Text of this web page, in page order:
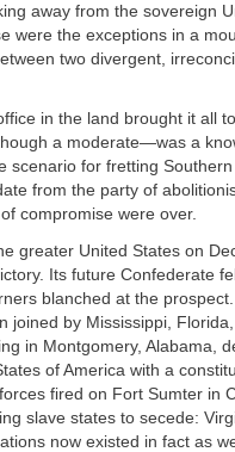
away from the sovereign
were the exceptions in a
two divergent,
in the land brought it all
a moderate—was a
scenario for fretting
from the party of
compromise were over.
greater United States on
Its future Confederate
blanched at the
by Mississippi, Florida,
in Montgomery, Alabama,
of America with a
fired on Fort Sumter in
slave states to secede:
now existed in fact as